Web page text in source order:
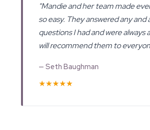
"Mandie and her team made
so easy. They answered any and
questions I had and were always
will recommend them to
— Seth Baughman
★★★★★